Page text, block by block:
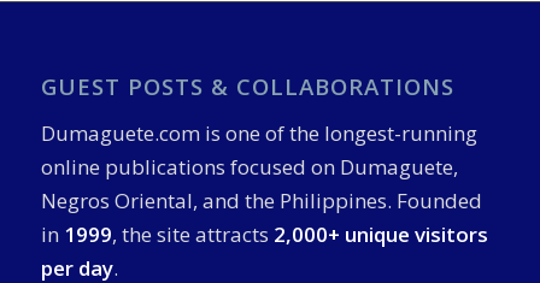
GUEST POSTS & COLLABORATIONS
Dumaguete.com is one of the longest-running
online publications focused on Dumaguete,
Negros Oriental, and the Philippines. Founded
in 1999, the site attracts 2,000+ unique visitors
per day.